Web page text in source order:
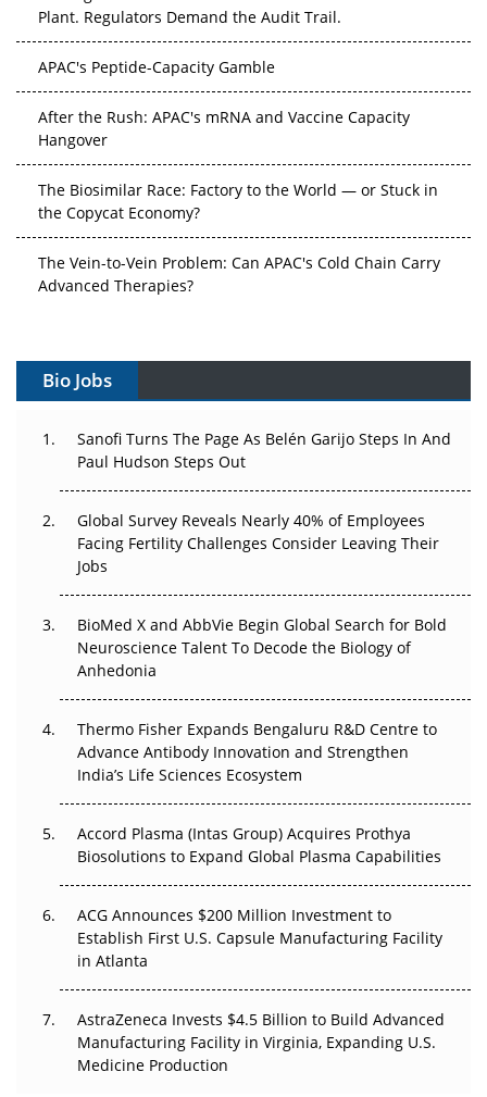
Plant. Regulators Demand the Audit Trail.
APAC's Peptide-Capacity Gamble
After the Rush: APAC's mRNA and Vaccine Capacity
Hangover
The Biosimilar Race: Factory to the World — or Stuck in
the Copycat Economy?
The Vein-to-Vein Problem: Can APAC's Cold Chain Carry
Advanced Therapies?
Can APAC Build Radioligand Therapy Before the Atoms
The Great Biopharma Reset: 50 Developments That
Changed Everything in H1 2026
Beyond the Trial: Can Real-World Evidence Earn
Regulatory Trust in APAC?
Beyond the Obvious Giant: Where APAC's Clinical Trials
Go Next
Can APAC Biomanufacturing Decarbonise Without
Pricing Itself Out?
Bio Jobs
Sanofi Turns The Page As Belén Garijo Steps In And
Paul Hudson Steps Out
Global Survey Reveals Nearly 40% of Employees
Facing Fertility Challenges Consider Leaving Their
Jobs
BioMed X and AbbVie Begin Global Search for Bold
Neuroscience Talent To Decode the Biology of
Anhedonia
Thermo Fisher Expands Bengaluru R&D Centre to
Advance Antibody Innovation and Strengthen
India’s Life Sciences Ecosystem
Accord Plasma (Intas Group) Acquires Prothya
Biosolutions to Expand Global Plasma Capabilities
ACG Announces $200 Million Investment to
Establish First U.S. Capsule Manufacturing Facility
in Atlanta
AstraZeneca Invests $4.5 Billion to Build Advanced
Manufacturing Facility in Virginia, Expanding U.S.
Medicine Production